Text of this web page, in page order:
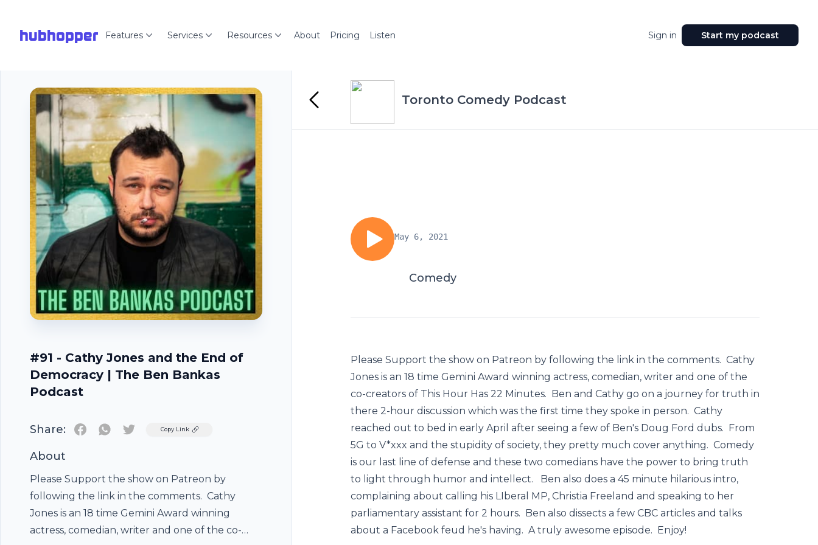
hubhopper Features Services Resources About Pricing Listen Sign in Start my podcast
#91 - Cathy Jones and the End of
Democracy | The Ben Bankas
Podcast
Share: TwitterCopy Link
About
Please Support the show on Patreon by
following the link in the comments. Cathy
Jones is an 18 time Gemini Award winning
actress, comedian, writer and one of the co-
Toronto Comedy Podcast
May 6, 2021
Comedy
Please Support the show on Patreon by following the link in the comments. Cathy
Jones is an 18 time Gemini Award winning actress, comedian, writer and one of the
co-creators of This Hour Has 22 Minutes. Ben and Cathy go on a journey for truth in
there 2-hour discussion which was the first time they spoke in person. Cathy
reached out to bed in early April after seeing a few of Ben's Doug Ford dubs. From
5G to V*xxx and the stupidity of society, they pretty much cover anything. Comedy
is our last line of defense and these two comedians have the power to bring truth
to light through humor and intellect. Ben also does a 45 minute hilarious intro,
complaining about calling his LIberal MP, Christia Freeland and speaking to her
parliamentary assistant for 2 hours. Ben also dissects a few CBC articles and talks
about a Facebook feud he's having. A truly awesome episode. Enjoy!